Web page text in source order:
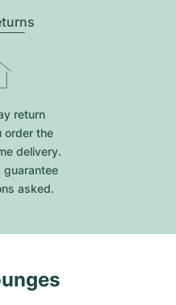
return
order the
delivery.
asked.